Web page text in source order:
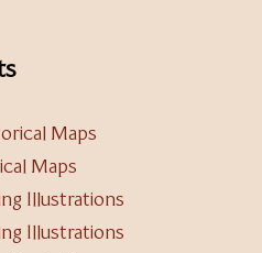
Maps
Maps
Illustrations
Illustrations